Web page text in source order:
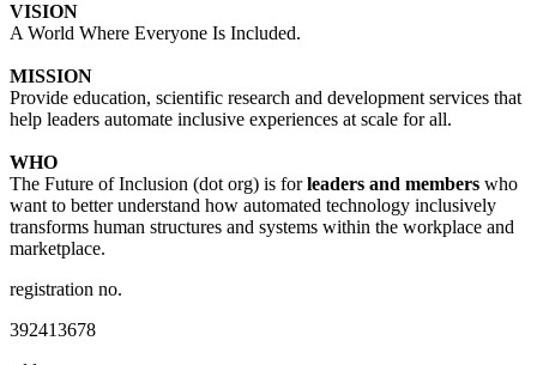
VISION
A World Where Everyone Is Included.
MISSION
Provide education, scientific research and development services that
help leaders automate inclusive experiences at scale for all.
WHO
The Future of Inclusion (dot org) is forleaders and members who
want to better understand how automated technology inclusively
transforms human structures and systems within the workplace and
marketplace.
registration no.
392413678